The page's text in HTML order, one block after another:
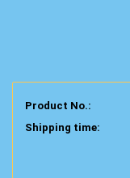
Product No.:
Shipping time: